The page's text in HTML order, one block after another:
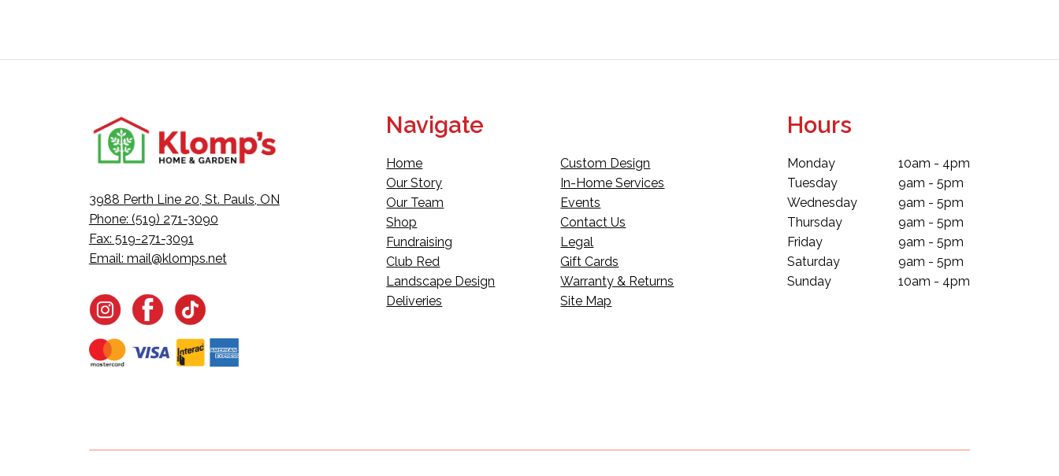
3988 Perth Line 20, St. Pauls, ON
Phone: (519) 271-3090
Fax: 519-271-3091
Email: mail@klomps.net
Navigate
Home
Our Story
Our Team
Shop
Fundraising
Club Red
Landscape Design
Deliveries
Custom Design
In-Home Services
Events
Contact Us
Legal
Gift Cards
Warranty & Returns
Site Map
Hours
Monday
Tuesday
Wednesday
Thursday
Friday
Saturday
Sunday
10am - 4pm
9am - 5pm
9am - 5pm
9am - 5pm
9am - 5pm
9am - 5pm
10am - 4pm